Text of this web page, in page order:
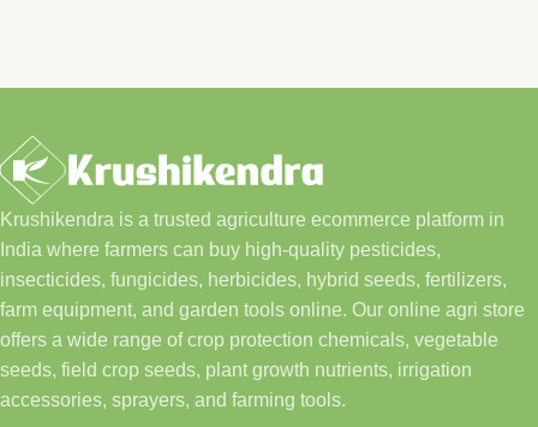
Krushikendra is a trusted agriculture ecommerce platform in
India where farmers can buy high-quality pesticides,
insecticides, fungicides, herbicides, hybrid seeds, fertilizers,
farm equipment, and garden tools online. Our online agri store
offers a wide range of crop protection chemicals, vegetable
seeds, field crop seeds, plant growth nutrients, irrigation
accessories, sprayers, and farming tools.